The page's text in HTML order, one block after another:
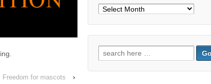
Freedom for mascots ›
Archives
Search
for: